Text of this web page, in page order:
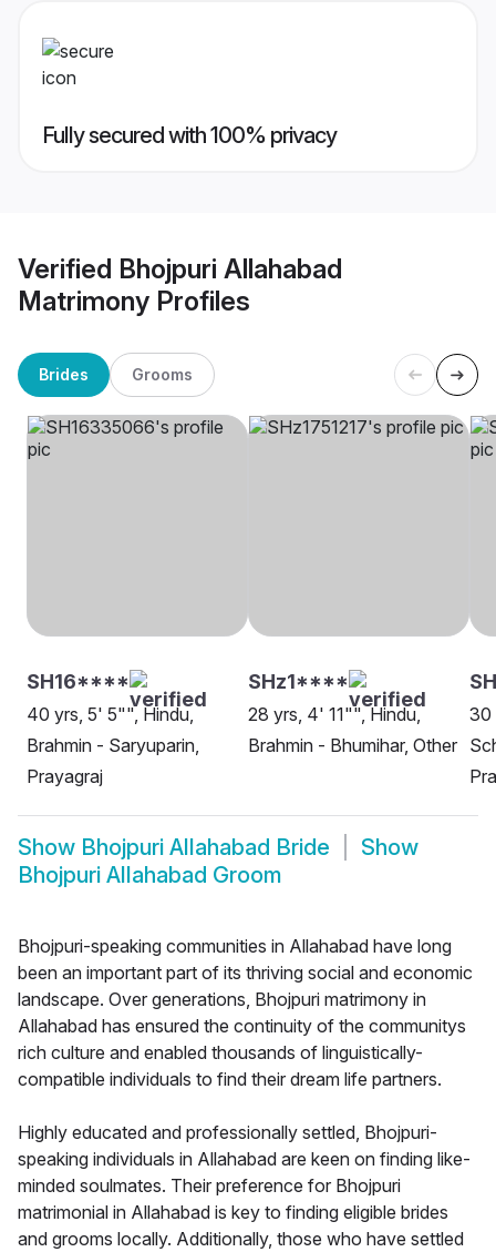
Fully secured with 100% privacy
Verified Bhojpuri Allahabad
Matrimony Profiles
Brides Grooms
SH16****
40 yrs, 5' 5"", Hindu,
Brahmin - Saryuparin,
Prayagraj
SHz1****
28 yrs, 4' 11"", Hindu,
Brahmin - Bhumihar, Other
30
Show Bhojpuri Allahabad Bride
Show
Bhojpuri Allahabad Groom
Bhojpuri-speaking communities in Allahabad have long
been an important part of its thriving social and economic
landscape. Over generations, Bhojpuri matrimony in
Allahabad has ensured the continuity of the communitys
rich culture and enabled thousands of linguistically-
compatible individuals to find their dream life partners.
Highly educated and professionally settled, Bhojpuri-
speaking individuals in Allahabad are keen on finding like-
minded soulmates. Their preference for Bhojpuri
matrimonial in Allahabad is key to finding eligible brides
and grooms locally. Additionally, those who have settled